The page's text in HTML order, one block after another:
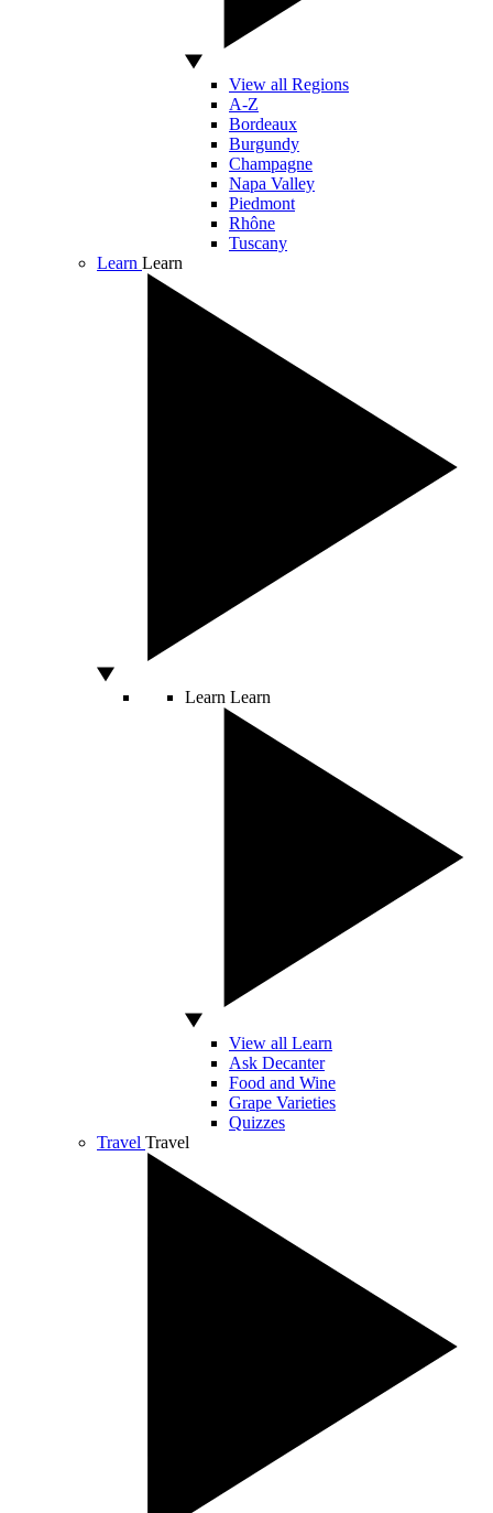
View all Regions
A-Z
Bordeaux
Burgundy
Champagne
Napa Valley
Piedmont
Rhône
Tuscany
Learn Learn
Learn Learn
View all Learn
Ask Decanter
Food and Wine
Grape Varieties
Quizzes
Travel Travel